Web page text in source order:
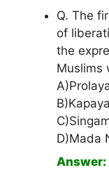
Q. The
of
the
Muslims
D)Mada
Answer: